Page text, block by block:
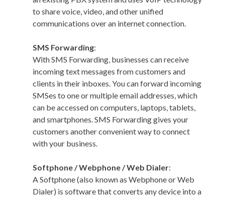
to share voice, video, and other unified
communications over an internet connection.
SMS Forwarding:
With SMS Forwarding, businesses can receive
incoming text messages from customers and
clients in their inboxes. You can forward incoming
SMSes to one or multiple email addresses, which
can be accessed on computers, laptops, tablets,
and smartphones. SMS Forwarding gives your
customers another convenient way to connect
with your business.
Softphone / Webphone / Web Dialer:
A Softphone (also known as Webphone or Web
Dialer) is software that converts any device into a